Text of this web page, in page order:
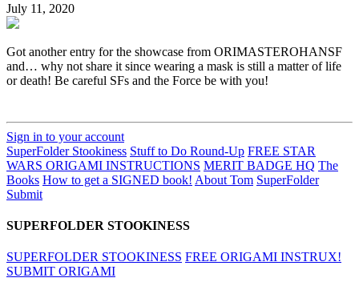
July 11, 2020
Got another entry for the showcase from ORIMASTEROHANSF
and… why not share it since wearing a mask is still a matter of life
or death! Be careful SFs and the Force be with you!
Sign in to your account
SuperFolder Stookiness Stuff to Do Round-Up FREE STAR
WARS ORIGAMI INSTRUCTIONS MERIT BADGE HQ The
Books How to get a SIGNED book! About Tom SuperFolder
Submit
SUPERFOLDER STOOKINESS
SUPERFOLDER STOOKINESS FREE ORIGAMI INSTRUX!
SUBMIT ORIGAMI